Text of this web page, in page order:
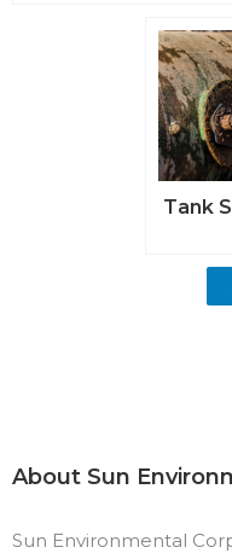
Tank
About Sun
Sun Environmental